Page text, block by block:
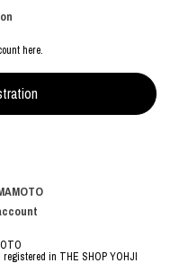
here.
in THE SHOP YOHJI